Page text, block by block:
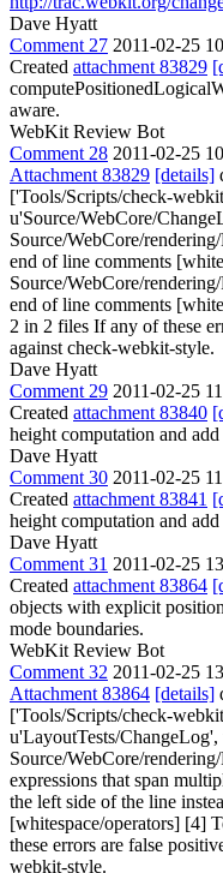
Dave Hyatt
Comment 27 2011-02-25
Created attachment 83829
aware.
WebKit Review Bot
Comment 28 2011-02-25
Attachment 83829 [details]
['Tools/Scripts/check-
u'Source/WebCore/
Source/WebCore/
end of line comments
Source/WebCore/
end of line comments
2 in 2 files If any of these
against check-webkit-style.
Dave Hyatt
Comment 29 2011-02-25
Created attachment 83840
height computation and
Dave Hyatt
Comment 30 2011-02-25
Created attachment 83841
height computation and
Dave Hyatt
Comment 31 2011-02-25
Created attachment 83864
objects with explicit
mode boundaries.
WebKit Review Bot
Comment 32 2011-02-25
Attachment 83864 [details]
['Tools/Scripts/check-
u'LayoutTests/
Source/WebCore/
expressions that span
the left side of the line
[whitespace/operators] [4]
these errors are false
webkit-style.